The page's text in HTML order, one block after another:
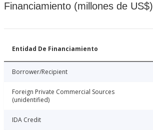
Financiamiento (millones de US$)
Entidad De Financiamiento
Borrower/Recipient
Foreign Private Commercial Sources
(unidentified)
IDA Credit